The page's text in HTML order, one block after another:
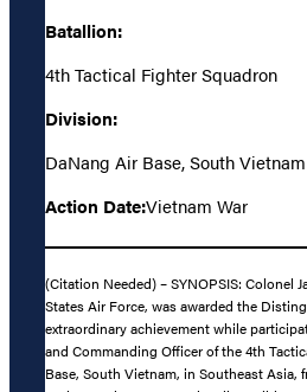
Batallion:
4th Tactical Fighter Squadron
Division:
DaNang Air Base, South Vietnam
Action Date:Vietnam War
(Citation Needed) – SYNOPSIS: Colonel
States Air Force, was awarded the
extraordinary achievement while
and Commanding Officer of the 4th
Base, South Vietnam, in Southeast Asia,